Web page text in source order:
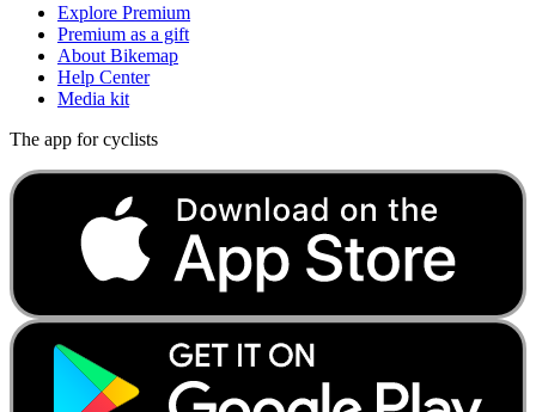
Explore Premium
Premium as a gift
About Bikemap
Help Center
Media kit
The app for cyclists